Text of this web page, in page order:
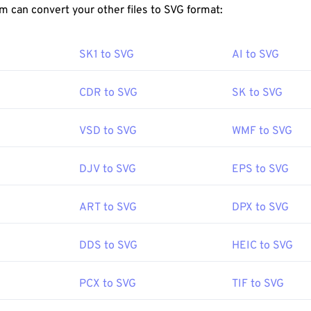
vector images.
an SVG file?
file, you can view the XML-associated text in any
Creative Suite plug-in first. Converting SVG files is
to vector files like SVG into JPG, try our SVG to JPG
FreeConvert.com can convert your other files to SVG format:
SK1 to SVG AI to SVG
CDR to SVG SK to SVG
VSD to SVG WMF to SVG
DJV to SVG EPS to SVG
ART to SVG DPX to SVG
DDS to SVG HEIC to SVG
PCX to SVG TIF to SVG